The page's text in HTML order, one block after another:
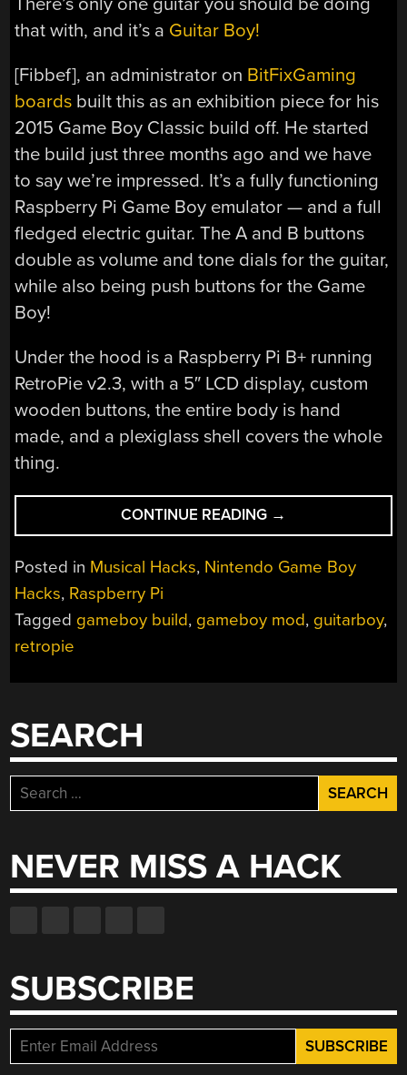
that with, and it’s a Guitar Boy!
[Fibbef], an administrator on BitFixGaming
boards built this as an exhibition piece for his
2015 Game Boy Classic build off. He started
the build just three months ago and we have
to say we’re impressed. It’s a fully functioning
Raspberry Pi Game Boy emulator — and a full
fledged electric guitar. The A and B buttons
double as volume and tone dials for the guitar,
while also being push buttons for the Game
Boy!
Under the hood is a Raspberry Pi B+ running
RetroPie v2.3, with a 5″ LCD display, custom
wooden buttons, the entire body is hand
made, and a plexiglass shell covers the whole
thing.
CONTINUE READING “INTRODUCING
THE
NINTENDO
→
Posted in Musical Hacks, Nintendo Game Boy
Hacks, Raspberry Pi
Tagged gameboy build, gameboy mod, guitarboy,
retropie
SEARCH
Search
for:
NEVER MISS A HACK
SUBSCRIBE